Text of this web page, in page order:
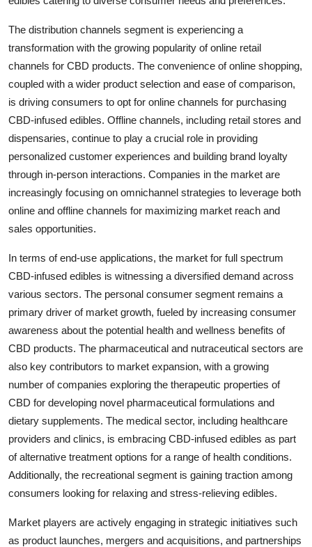
The distribution channels segment is experiencing a
transformation with the growing popularity of online retail
channels for CBD products. The convenience of online shopping,
coupled with a wider product selection and ease of comparison,
is driving consumers to opt for online channels for purchasing
CBD-infused edibles. Offline channels, including retail stores and
dispensaries, continue to play a crucial role in providing
personalized customer experiences and building brand loyalty
through in-person interactions. Companies in the market are
increasingly focusing on omnichannel strategies to leverage both
online and offline channels for maximizing market reach and
sales opportunities.
In terms of end-use applications, the market for full spectrum
CBD-infused edibles is witnessing a diversified demand across
various sectors. The personal consumer segment remains a
primary driver of market growth, fueled by increasing consumer
awareness about the potential health and wellness benefits of
CBD products. The pharmaceutical and nutraceutical sectors are
also key contributors to market expansion, with a growing
number of companies exploring the therapeutic properties of
CBD for developing novel pharmaceutical formulations and
dietary supplements. The medical sector, including healthcare
providers and clinics, is embracing CBD-infused edibles as part
of alternative treatment options for a range of health conditions.
Additionally, the recreational segment is gaining traction among
consumers looking for relaxing and stress-relieving edibles.
Market players are actively engaging in strategic initiatives such
as product launches, mergers and acquisitions, and partnerships